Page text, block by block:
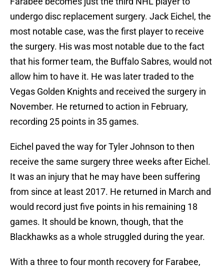
undergo disc replacement surgery. Jack Eichel, the
most notable case, was the first player to receive
the surgery. His was most notable due to the fact
that his former team, the Buffalo Sabres, would not
allow him to have it. He was later traded to the
Vegas Golden Knights and received the surgery in
November. He returned to action in February,
recording 25 points in 35 games.
Eichel paved the way for Tyler Johnson to then
receive the same surgery three weeks after Eichel.
It was an injury that he may have been suffering
from since at least 2017. He returned in March and
would record just five points in his remaining 18
games. It should be known, though, that the
Blackhawks as a whole struggled during the year.
With a three to four month recovery for Farabee,